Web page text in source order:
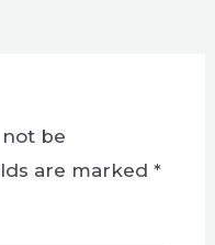
be
are marked *